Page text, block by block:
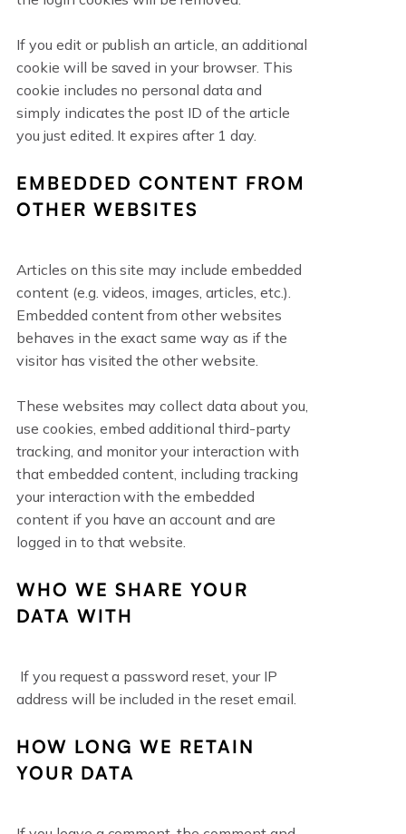
If you edit or publish an article, an additional
cookie will be saved in your browser. This
cookie includes no personal data and
simply indicates the post ID of the article
you just edited. It expires after 1 day.
EMBEDDED CONTENT FROM
OTHER WEBSITES
Articles on this site may include embedded
content (e.g. videos, images, articles, etc.).
Embedded content from other websites
behaves in the exact same way as if the
visitor has visited the other website.
These websites may collect data about you,
use cookies, embed additional third-party
tracking, and monitor your interaction with
that embedded content, including tracking
your interaction with the embedded
content if you have an account and are
logged in to that website.
WHO WE SHARE YOUR
DATA WITH
If you request a password reset, your IP
address will be included in the reset email.
HOW LONG WE RETAIN
YOUR DATA